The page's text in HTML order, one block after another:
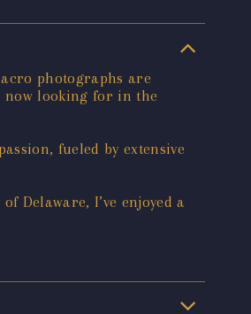
photographs are
looking for in the
fueled by extensive
Delaware, I’ve enjoyed a